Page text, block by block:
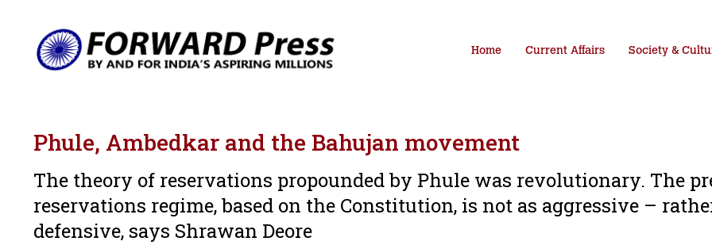
Home Current Affairs Society &
Phule, Ambedkar and the Bahujan movement
The theory of reservations propounded by Phule was revolutionary. The
reservations regime, based on the Constitution, is not as aggressive –
defensive, says Shrawan Deore